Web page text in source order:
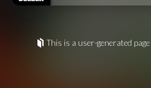
This is a user-generated